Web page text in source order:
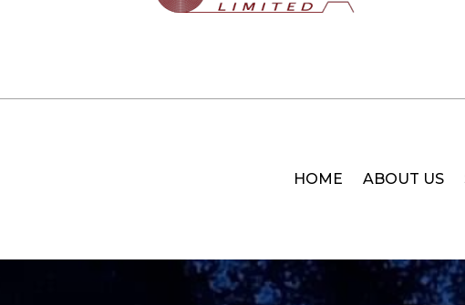
HOME ABOUT US